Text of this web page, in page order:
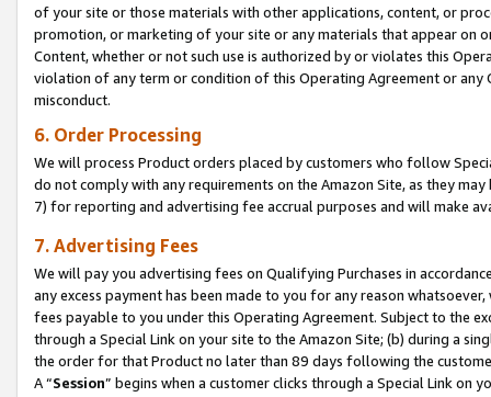
of your site or those materials with other applications, content, or
promotion, or marketing of your site or any materials that appear on
Content, whether or not such use is authorized by or violates this
violation of any term or condition of this Operating Agreement or
misconduct.
6. Order Processing
We will process Product orders placed by customers who follow
do not comply with any requirements on the Amazon Site, as they
7) for reporting and advertising fee accrual purposes and will make
7. Advertising Fees
We will pay you advertising fees on Qualifying Purchases in
any excess payment has been made to you for any reason
fees payable to you under this Operating Agreement. Subject to the
through a Special Link on your site to the Amazon Site; (b) during a
the order for that Product no later than 89 days following the
A “Session” begins when a customer clicks through a Special Link